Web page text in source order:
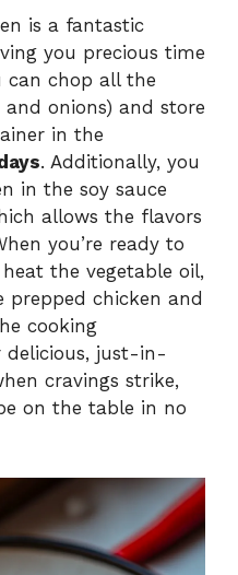
is a fantastic
you precious time
can chop all the
onions) and store
in the
. Additionally, you
in the soy sauce
allows the flavors
you’re ready to
the vegetable oil,
chicken and
cooking
delicious, just-in-
cravings strike,
on the table in no